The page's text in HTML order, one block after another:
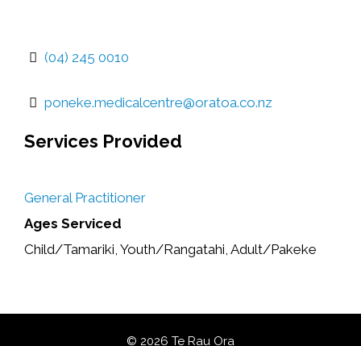
(04) 245 0010
poneke.medicalcentre@oratoa.co.nz
Services Provided
General Practitioner
Ages Serviced
Child/Tamariki, Youth/Rangatahi, Adult/Pakeke
© 2026 Te Rau Ora